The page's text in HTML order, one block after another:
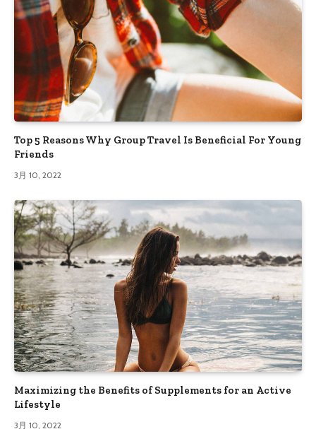
Top 5 Reasons Why Group Travel Is Beneficial For Young
Friends
3月 10, 2022
Maximizing the Benefits of Supplements for an Active
Lifestyle
3月 10, 2022